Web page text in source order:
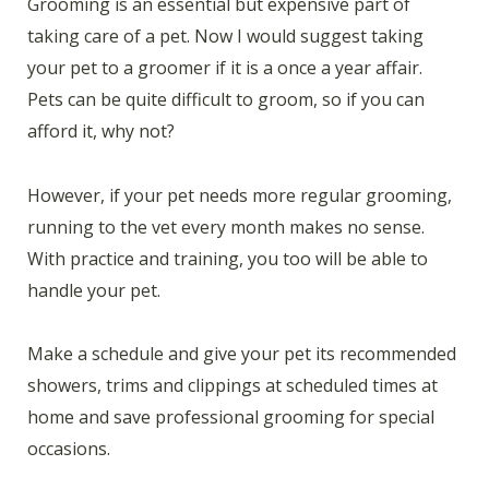
taking care of a pet. Now I would suggest taking
your pet to a groomer if it is a once a year affair.
Pets can be quite difficult to groom, so if you can
afford it, why not?
However, if your pet needs more regular grooming,
running to the vet every month makes no sense.
With practice and training, you too will be able to
handle your pet.
Make a schedule and give your pet its recommended
showers, trims and clippings at scheduled times at
home and save professional grooming for special
occasions.